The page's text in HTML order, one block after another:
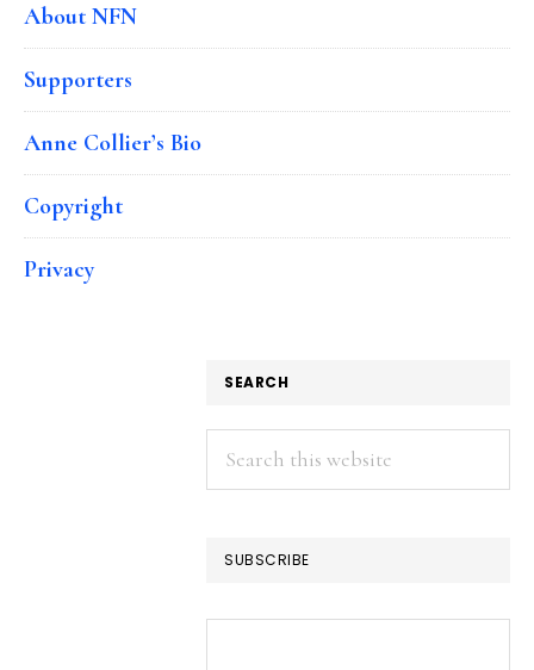
About NFN
Supporters
Anne Collier’s Bio
Copyright
Privacy
SEARCH
Search
this
SUBSCRIBE